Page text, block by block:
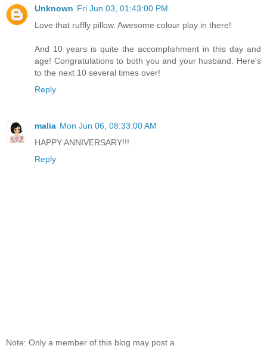
Unknown Fri Jun 03, 01:43:00 PM
Love that ruffly pillow. Awesome colour play in there!
And 10 years is quite the accomplishment in this day and
age! Congratulations to both you and your husband. Here's
to the next 10 several times over!
Reply
malia Mon Jun 06, 08:33:00 AM
HAPPY ANNIVERSARY!!!
Reply
Note: Only a member of this blog may post a